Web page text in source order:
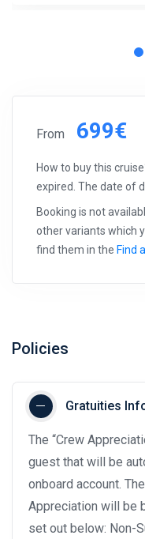
From 699€
How to buy this
expired. The date of
Booking is not
other variants which
find them in the Find
Policies
Gratuities
The “Crew
guest that will be
onboard account.
Appreciation will be
set out below: Non-